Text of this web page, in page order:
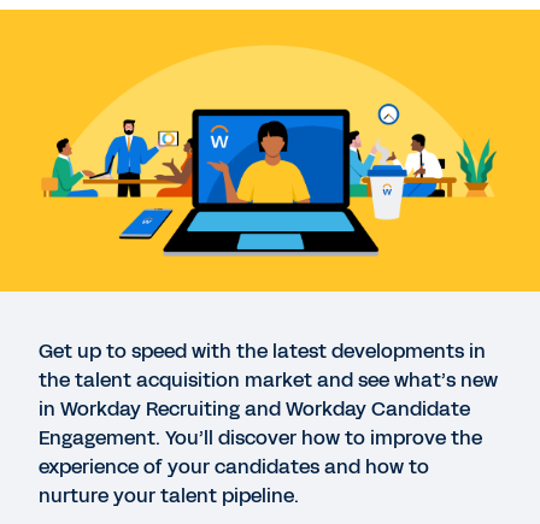
DATASHEET
Workday Recruiting
INFOGRAPHIC
Workday Talent Acquisition Hiring Trends Report:
DATASHEET
Workday Candidate Engagement
Get up to speed with the latest developments in
the talent acquisition market and see what’s new
in Workday Recruiting and Workday Candidate
Engagement. You’ll discover how to improve the
experience of your candidates and how to
nurture your talent pipeline.